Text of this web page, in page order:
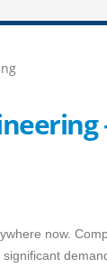
now.